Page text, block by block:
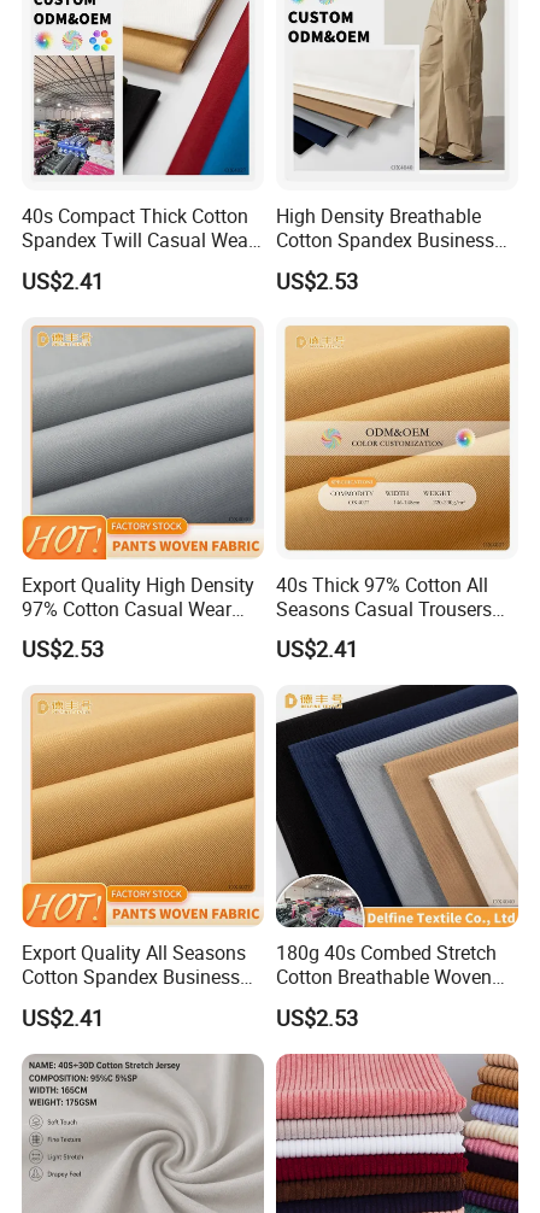
40s Compact Thick Cotton
Spandex Twill Casual Wear
Fabric
US$2.41
High Density Breathable
Cotton Spandex Business
Casual Pants Textile
US$2.53
Export Quality High Density
97% Cotton Casual Wear
Textile
US$2.53
40s Thick 97% Cotton All
Seasons Casual Trousers
Textile
US$2.41
Export Quality All Seasons
Cotton Spandex Business
Trousers Textile
US$2.41
180g 40s Combed Stretch
Cotton Breathable Woven
Fabric
US$2.53